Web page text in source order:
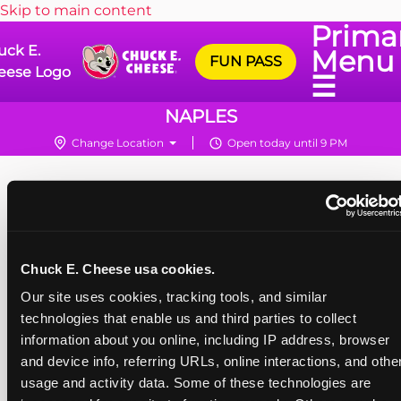
Chuck E. Cheese usa cookies.
Our site uses cookies, tracking tools, and similar
technologies that enable us and third parties to collect
information about you online, including IP address, browser
and device info, referring URLs, online interactions, and
usage and activity data. Some of these technologies are
Skip to main content
E.
Logo
Menu
☰
FUN PASS
NAPLES
Change Location Open today until 9 PM